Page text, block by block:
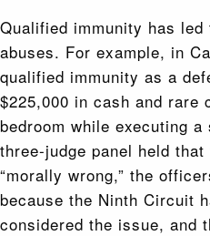
Qualified immunity has
abuses. For example, in
qualified immunity as a
$225,000 in cash and rare
bedroom while executing
three‐judge panel held
“morally wrong,” the
because the Ninth Circuit
considered the issue, and